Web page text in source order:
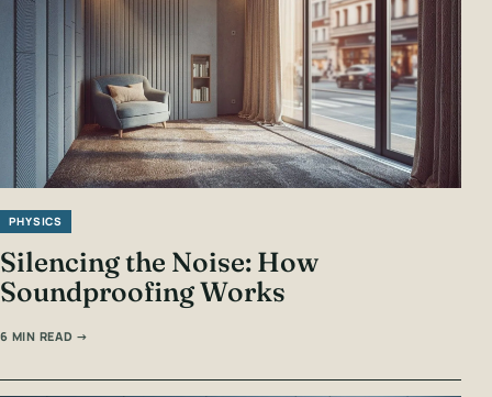
PHYSICS
Silencing the Noise: How
Soundproofing Works
6 MIN READ →